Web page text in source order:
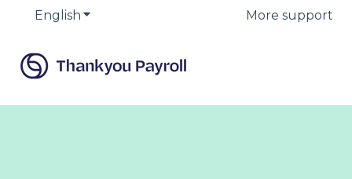
English Show submenu for translationsMore support